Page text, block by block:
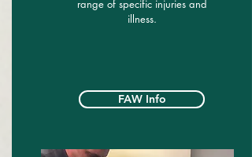
range of specific injuries and
illness.
FAW Info